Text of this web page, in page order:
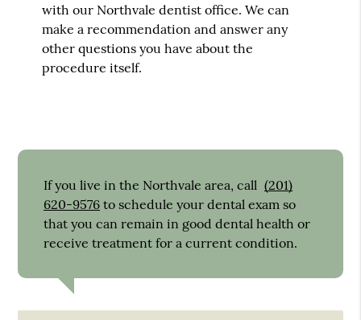
with our Northvale dentist office. We can
make a recommendation and answer any
other questions you have about the
procedure itself.
If you live in the Northvale area, call (201)
620-9576 to schedule your dental exam so
that you can remain in good dental health or
receive treatment for a current condition.